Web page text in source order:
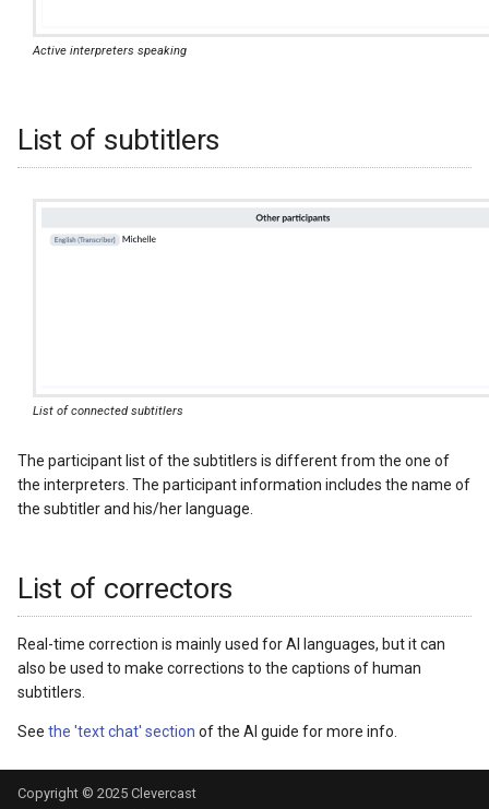
Active interpreters speaking
List of subtitlers
List of connected subtitlers
The participant list of the subtitlers is different from the one of
the interpreters. The participant information includes the name of
the subtitler and his/her language.
List of correctors
Real-time correction is mainly used for AI languages, but it can
also be used to make corrections to the captions of human
subtitlers.
See the 'text chat' section of the AI guide for more info.
Copyright © 2025 Clevercast